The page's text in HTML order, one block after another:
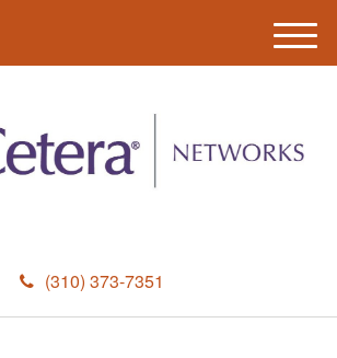
(310) 373-7351
M
e